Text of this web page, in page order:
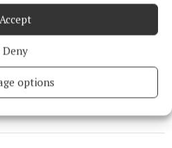
Accept
Deny
options
directly on 01 211 86 53